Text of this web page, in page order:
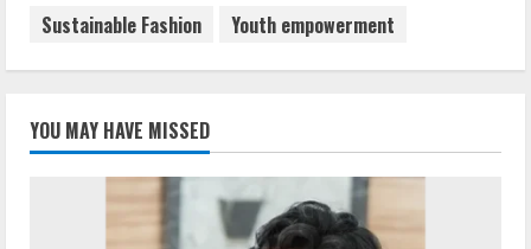
Sustainable Fashion
Youth empowerment
YOU MAY HAVE MISSED